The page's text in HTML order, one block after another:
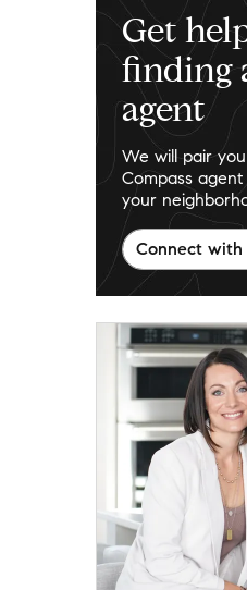
Get
finding
agent
We will pair
Compass
your
Connect